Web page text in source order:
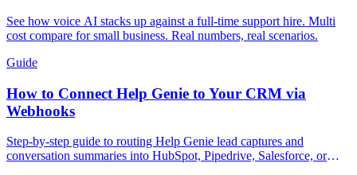
See how voice AI stacks up against a full-time support hire. Multi
cost compare for small business. Real numbers, real scenarios.
Guide
How to Connect Help Genie to Your CRM via
Webhooks
Step-by-step guide to routing Help Genie lead captures and
conversation summaries into HubSpot, Pipedrive, Salesforce, or